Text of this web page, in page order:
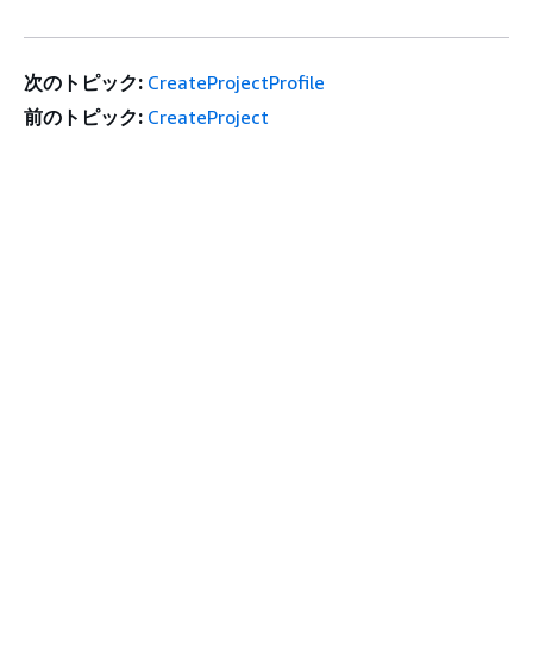
次のトピック: CreateProjectProfile
前のトピック: CreateProject